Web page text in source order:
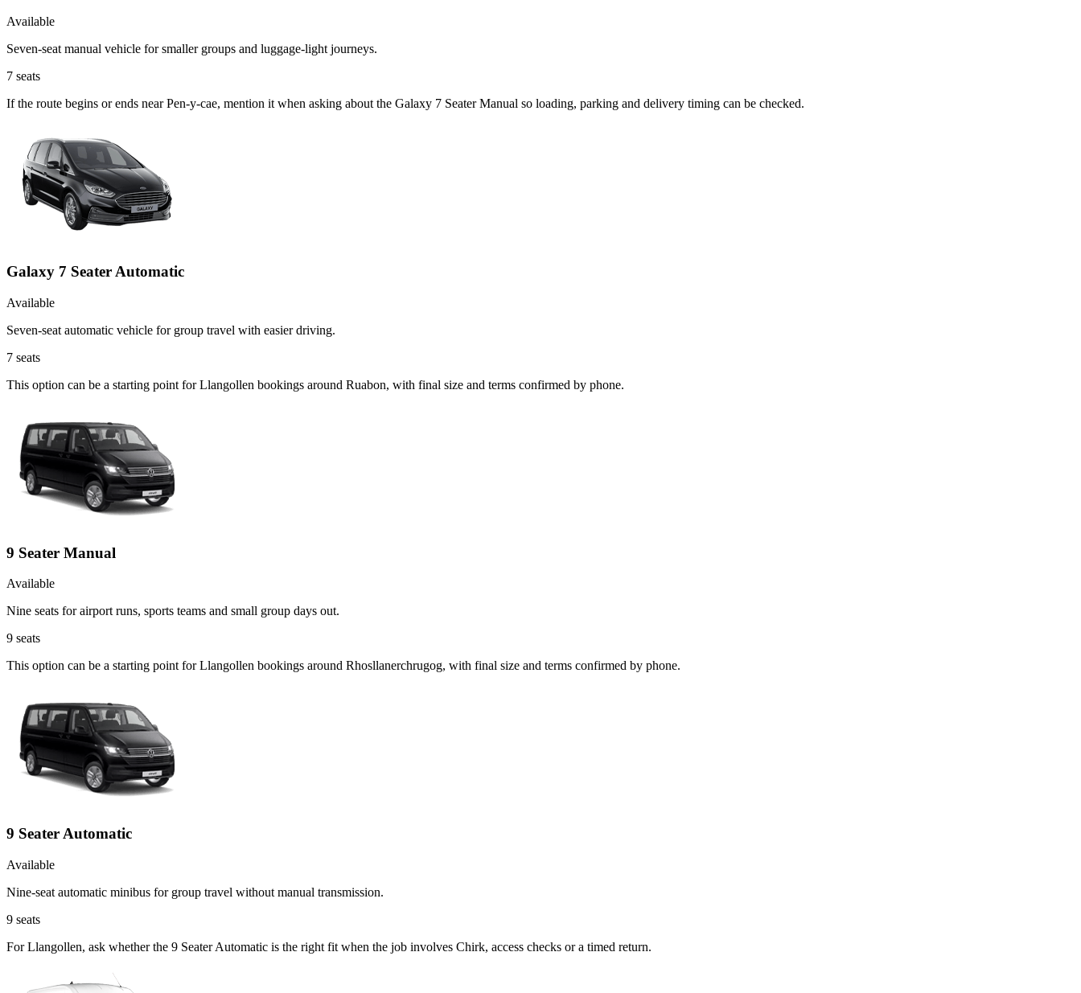
Available
Seven-seat manual vehicle for smaller groups and luggage-light journeys.
7 seats
If the route begins or ends near Pen-y-cae, mention it when asking about the Galaxy 7 Seater Manual so loading, parking and delivery timing can be checked.
Galaxy 7 Seater Automatic
Available
Seven-seat automatic vehicle for group travel with easier driving.
7 seats
This option can be a starting point for Llangollen bookings around Ruabon, with final size and terms confirmed by phone.
9 Seater Manual
Available
Nine seats for airport runs, sports teams and small group days out.
9 seats
This option can be a starting point for Llangollen bookings around Rhosllanerchrugog, with final size and terms confirmed by phone.
9 Seater Automatic
Available
Nine-seat automatic minibus for group travel without manual transmission.
9 seats
For Llangollen, ask whether the 9 Seater Automatic is the right fit when the job involves Chirk, access checks or a timed return.